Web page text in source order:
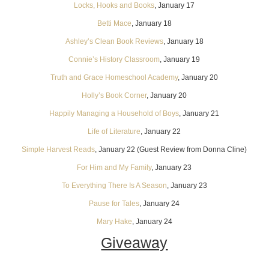
Locks, Hooks and Books, January 17
Betti Mace, January 18
Ashley’s Clean Book Reviews, January 18
Connie’s History Classroom, January 19
Truth and Grace Homeschool Academy, January 20
Holly’s Book Corner, January 20
Happily Managing a Household of Boys, January 21
Life of Literature, January 22
Simple Harvest Reads, January 22 (Guest Review from Donna Cline)
For Him and My Family, January 23
To Everything There Is A Season, January 23
Pause for Tales, January 24
Mary Hake, January 24
Giveaway